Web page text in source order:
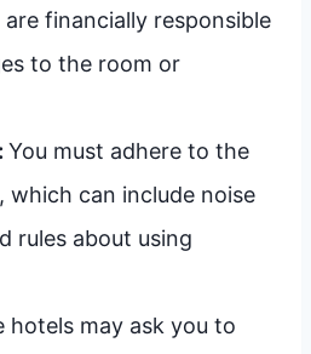
are financially responsible
to the room or
You must adhere to the
which can include noise
rules about using
hotels may ask you to